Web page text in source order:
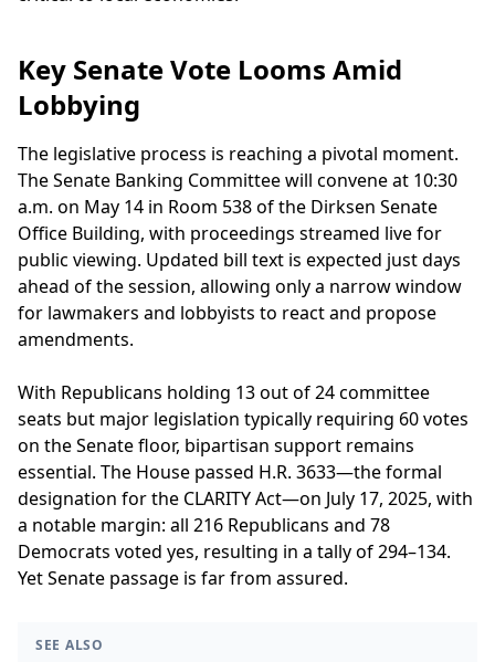
Key Senate Vote Looms Amid
Lobbying
The legislative process is reaching a pivotal moment.
The Senate Banking Committee will convene at 10:30
a.m. on May 14 in Room 538 of the Dirksen Senate
Office Building, with proceedings streamed live for
public viewing. Updated bill text is expected just days
ahead of the session, allowing only a narrow window
for lawmakers and lobbyists to react and propose
amendments.
With Republicans holding 13 out of 24 committee
seats but major legislation typically requiring 60 votes
on the Senate floor, bipartisan support remains
essential. The House passed H.R. 3633—the formal
designation for the CLARITY Act—on July 17, 2025, with
a notable margin: all 216 Republicans and 78
Democrats voted yes, resulting in a tally of 294–134.
Yet Senate passage is far from assured.
SEE ALSO